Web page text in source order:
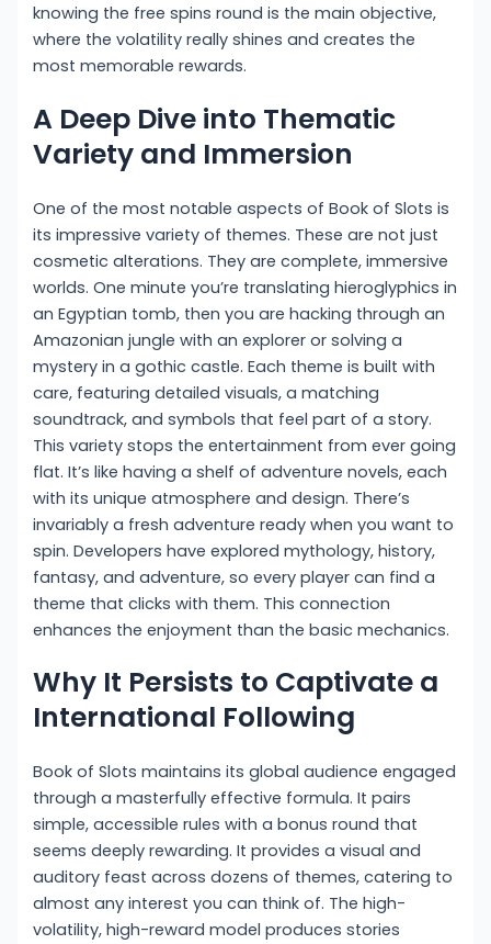
knowing the free spins round is the main objective,
where the volatility really shines and creates the
most memorable rewards.
A Deep Dive into Thematic
Variety and Immersion
One of the most notable aspects of Book of Slots is
its impressive variety of themes. These are not just
cosmetic alterations. They are complete, immersive
worlds. One minute you’re translating hieroglyphics in
an Egyptian tomb, then you are hacking through an
Amazonian jungle with an explorer or solving a
mystery in a gothic castle. Each theme is built with
care, featuring detailed visuals, a matching
soundtrack, and symbols that feel part of a story.
This variety stops the entertainment from ever going
flat. It’s like having a shelf of adventure novels, each
with its unique atmosphere and design. There’s
invariably a fresh adventure ready when you want to
spin. Developers have explored mythology, history,
fantasy, and adventure, so every player can find a
theme that clicks with them. This connection
enhances the enjoyment than the basic mechanics.
Why It Persists to Captivate a
International Following
Book of Slots maintains its global audience engaged
through a masterfully effective formula. It pairs
simple, accessible rules with a bonus round that
seems deeply rewarding. It provides a visual and
auditory feast across dozens of themes, catering to
almost any interest you can think of. The high-
volatility, high-reward model produces stories